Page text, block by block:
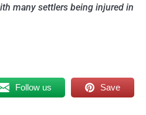
many settlers being injured in
Follow us Save